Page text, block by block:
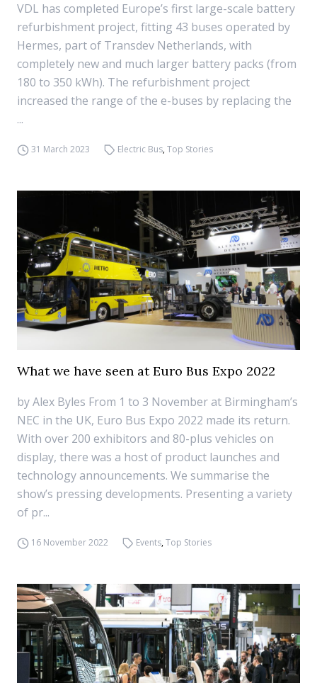
VDL has completed Europe’s first large-scale battery
refurbishment project, fitting 43 buses operated by
Hermes, part of Transdev Netherlands, with
completely new and much larger battery packs (from
180 to 350 kWh). The refurbishment project
increased the range of the e-buses by replacing the
...
31 March 2023 Electric Bus,Top Stories
What we have seen at Euro Bus Expo 2022
by Alex Byles From 1 to 3 November at Birmingham’s
NEC in the UK, Euro Bus Expo 2022 made its return.
With over 200 exhibitors and 80-plus vehicles on
display, there was a host of product launches and
technology announcements. We summarise the
show’s pressing developments. Presenting a variety
of pr...
16 November 2022 Events,Top Stories